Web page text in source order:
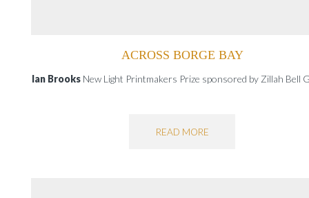
ACROSS BORGE BAY
Ian BrooksNew Light Printmakers Prize sponsored by Zillah Bell
READ MORE